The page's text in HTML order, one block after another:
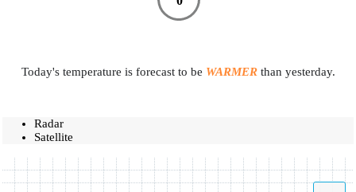
Today's temperature is forecast to be WARMERthan yesterday.
Radar
Satellite